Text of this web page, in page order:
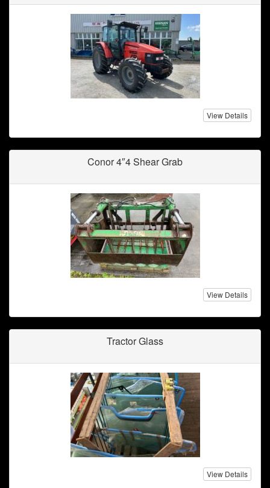
View Details
Conor 4″4 Shear Grab
View Details
Tractor Glass
View Details